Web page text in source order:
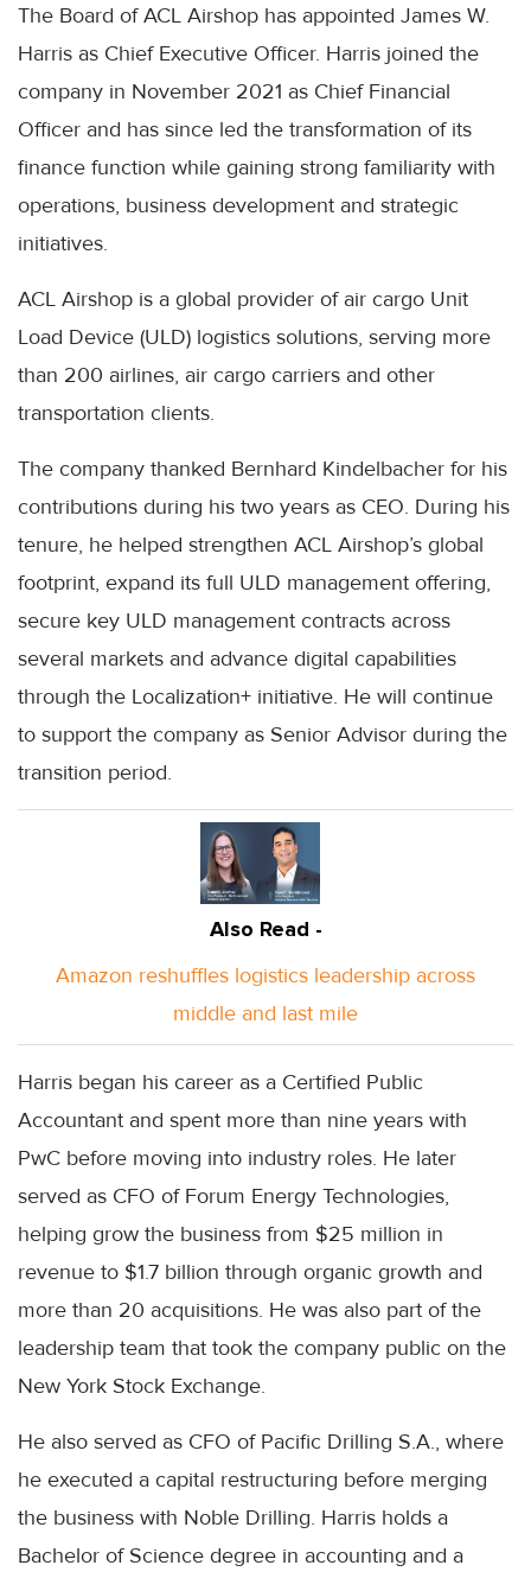
The Board of ACL Airshop has appointed James W.
Harris as Chief Executive Officer. Harris joined the
company in November 2021 as Chief Financial
Officer and has since led the transformation of its
finance function while gaining strong familiarity with
operations, business development and strategic
initiatives.
ACL Airshop is a global provider of air cargo Unit
Load Device (ULD) logistics solutions, serving more
than 200 airlines, air cargo carriers and other
transportation clients.
The company thanked Bernhard Kindelbacher for his
contributions during his two years as CEO. During his
tenure, he helped strengthen ACL Airshop’s global
footprint, expand its full ULD management offering,
secure key ULD management contracts across
several markets and advance digital capabilities
through the Localization+ initiative. He will continue
to support the company as Senior Advisor during the
transition period.
Also Read -
Amazon reshuffles logistics leadership across
middle and last mile
Harris began his career as a Certified Public
Accountant and spent more than nine years with
PwC before moving into industry roles. He later
served as CFO of Forum Energy Technologies,
helping grow the business from $25 million in
revenue to $1.7 billion through organic growth and
more than 20 acquisitions. He was also part of the
leadership team that took the company public on the
New York Stock Exchange.
He also served as CFO of Pacific Drilling S.A., where
he executed a capital restructuring before merging
the business with Noble Drilling. Harris holds a
Bachelor of Science degree in accounting and a